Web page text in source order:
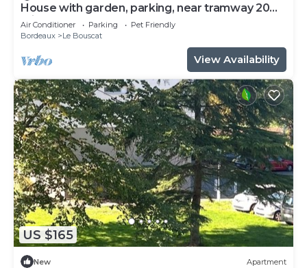
House with garden, parking, near tramway 20
minutes from Bordeaux center
Air Conditioner Parking
Pet Friendly
Bordeaux
Le Bouscat
View Availability
US $165
New Apartment